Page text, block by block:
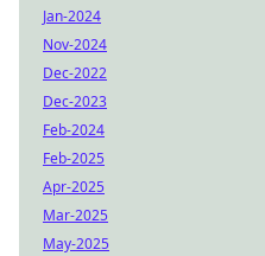
Jan-2024
Nov-2024
Dec-2022
Dec-2023
Feb-2024
Feb-2025
Apr-2025
Mar-2025
May-2025